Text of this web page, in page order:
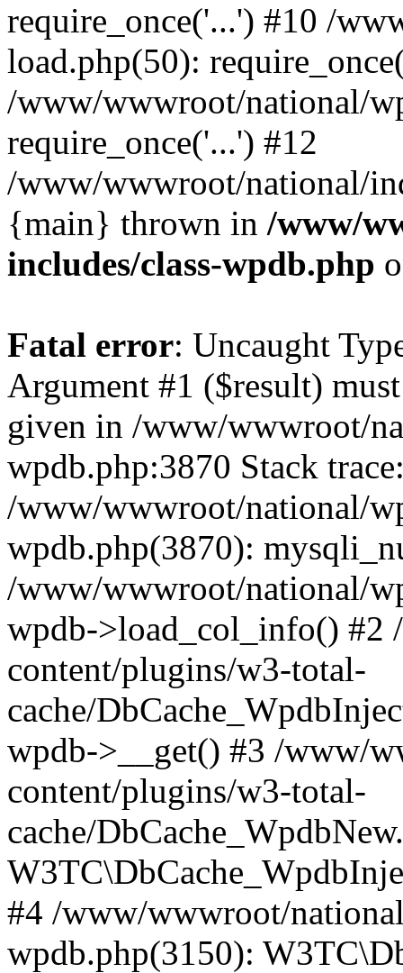
require_once('...') #10 /
load.php(50):
/www/wwwroot/national/
require_once('...') #12
/www/wwwroot/national/
{main} thrown in /www/
includes/class-wpdb.php
Fatal error: Uncaught
Argument #1 ($result)
given in /www/wwwroot/
wpdb.php:3870 Stack
/www/wwwroot/national/
wpdb.php(3870):
/www/wwwroot/national/
wpdb->load_col_info()
content/plugins/w3-total-
cache/
wpdb->__get() #3 /www/
content/plugins/w3-total-
cache/
#4 /www/wwwroot/
wpdb.php(3150):